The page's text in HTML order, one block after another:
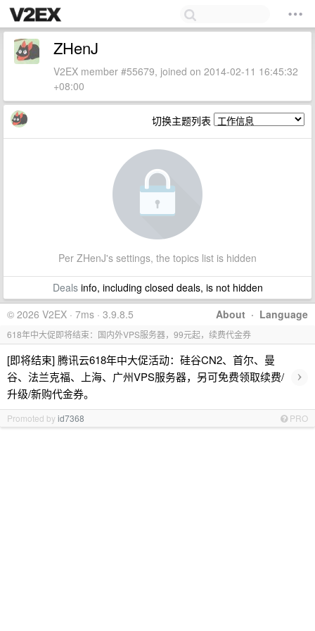
ZHenJ
V2EX member #55679, joined on 2014-02-11 16:45:32
+08:00
切换主题列表
Per ZHenJ's settings, the topics list is hidden
Dealsinfo, including closed deals, is not hidden
About · Language
© 2026 V2EX · 7ms · 3.9.8.5
618年中大促即将结束：国内外VPS服务器，99元起，续费代金券
[即将结束] 腾讯云618年中大促活动：硅谷CN2、首尔、曼
谷、法兰克福、上海、广州VPS服务器，另可免费领取续费/
升级/新购代金券。
›
Promoted byid7368 PRO